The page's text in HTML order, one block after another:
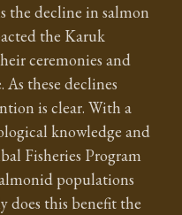
the decline in salmon
the Karuk
ceremonies and
As these declines
is clear. With a
knowledge and
Fisheries Program
populations
does this benefit the